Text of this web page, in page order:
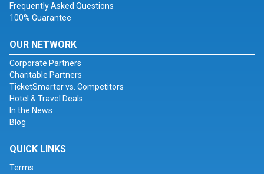
Frequently Asked Questions
100% Guarantee
OUR NETWORK
Corporate Partners
Charitable Partners
TicketSmarter vs. Competitors
Hotel & Travel Deals
In the News
Blog
QUICK LINKS
Terms